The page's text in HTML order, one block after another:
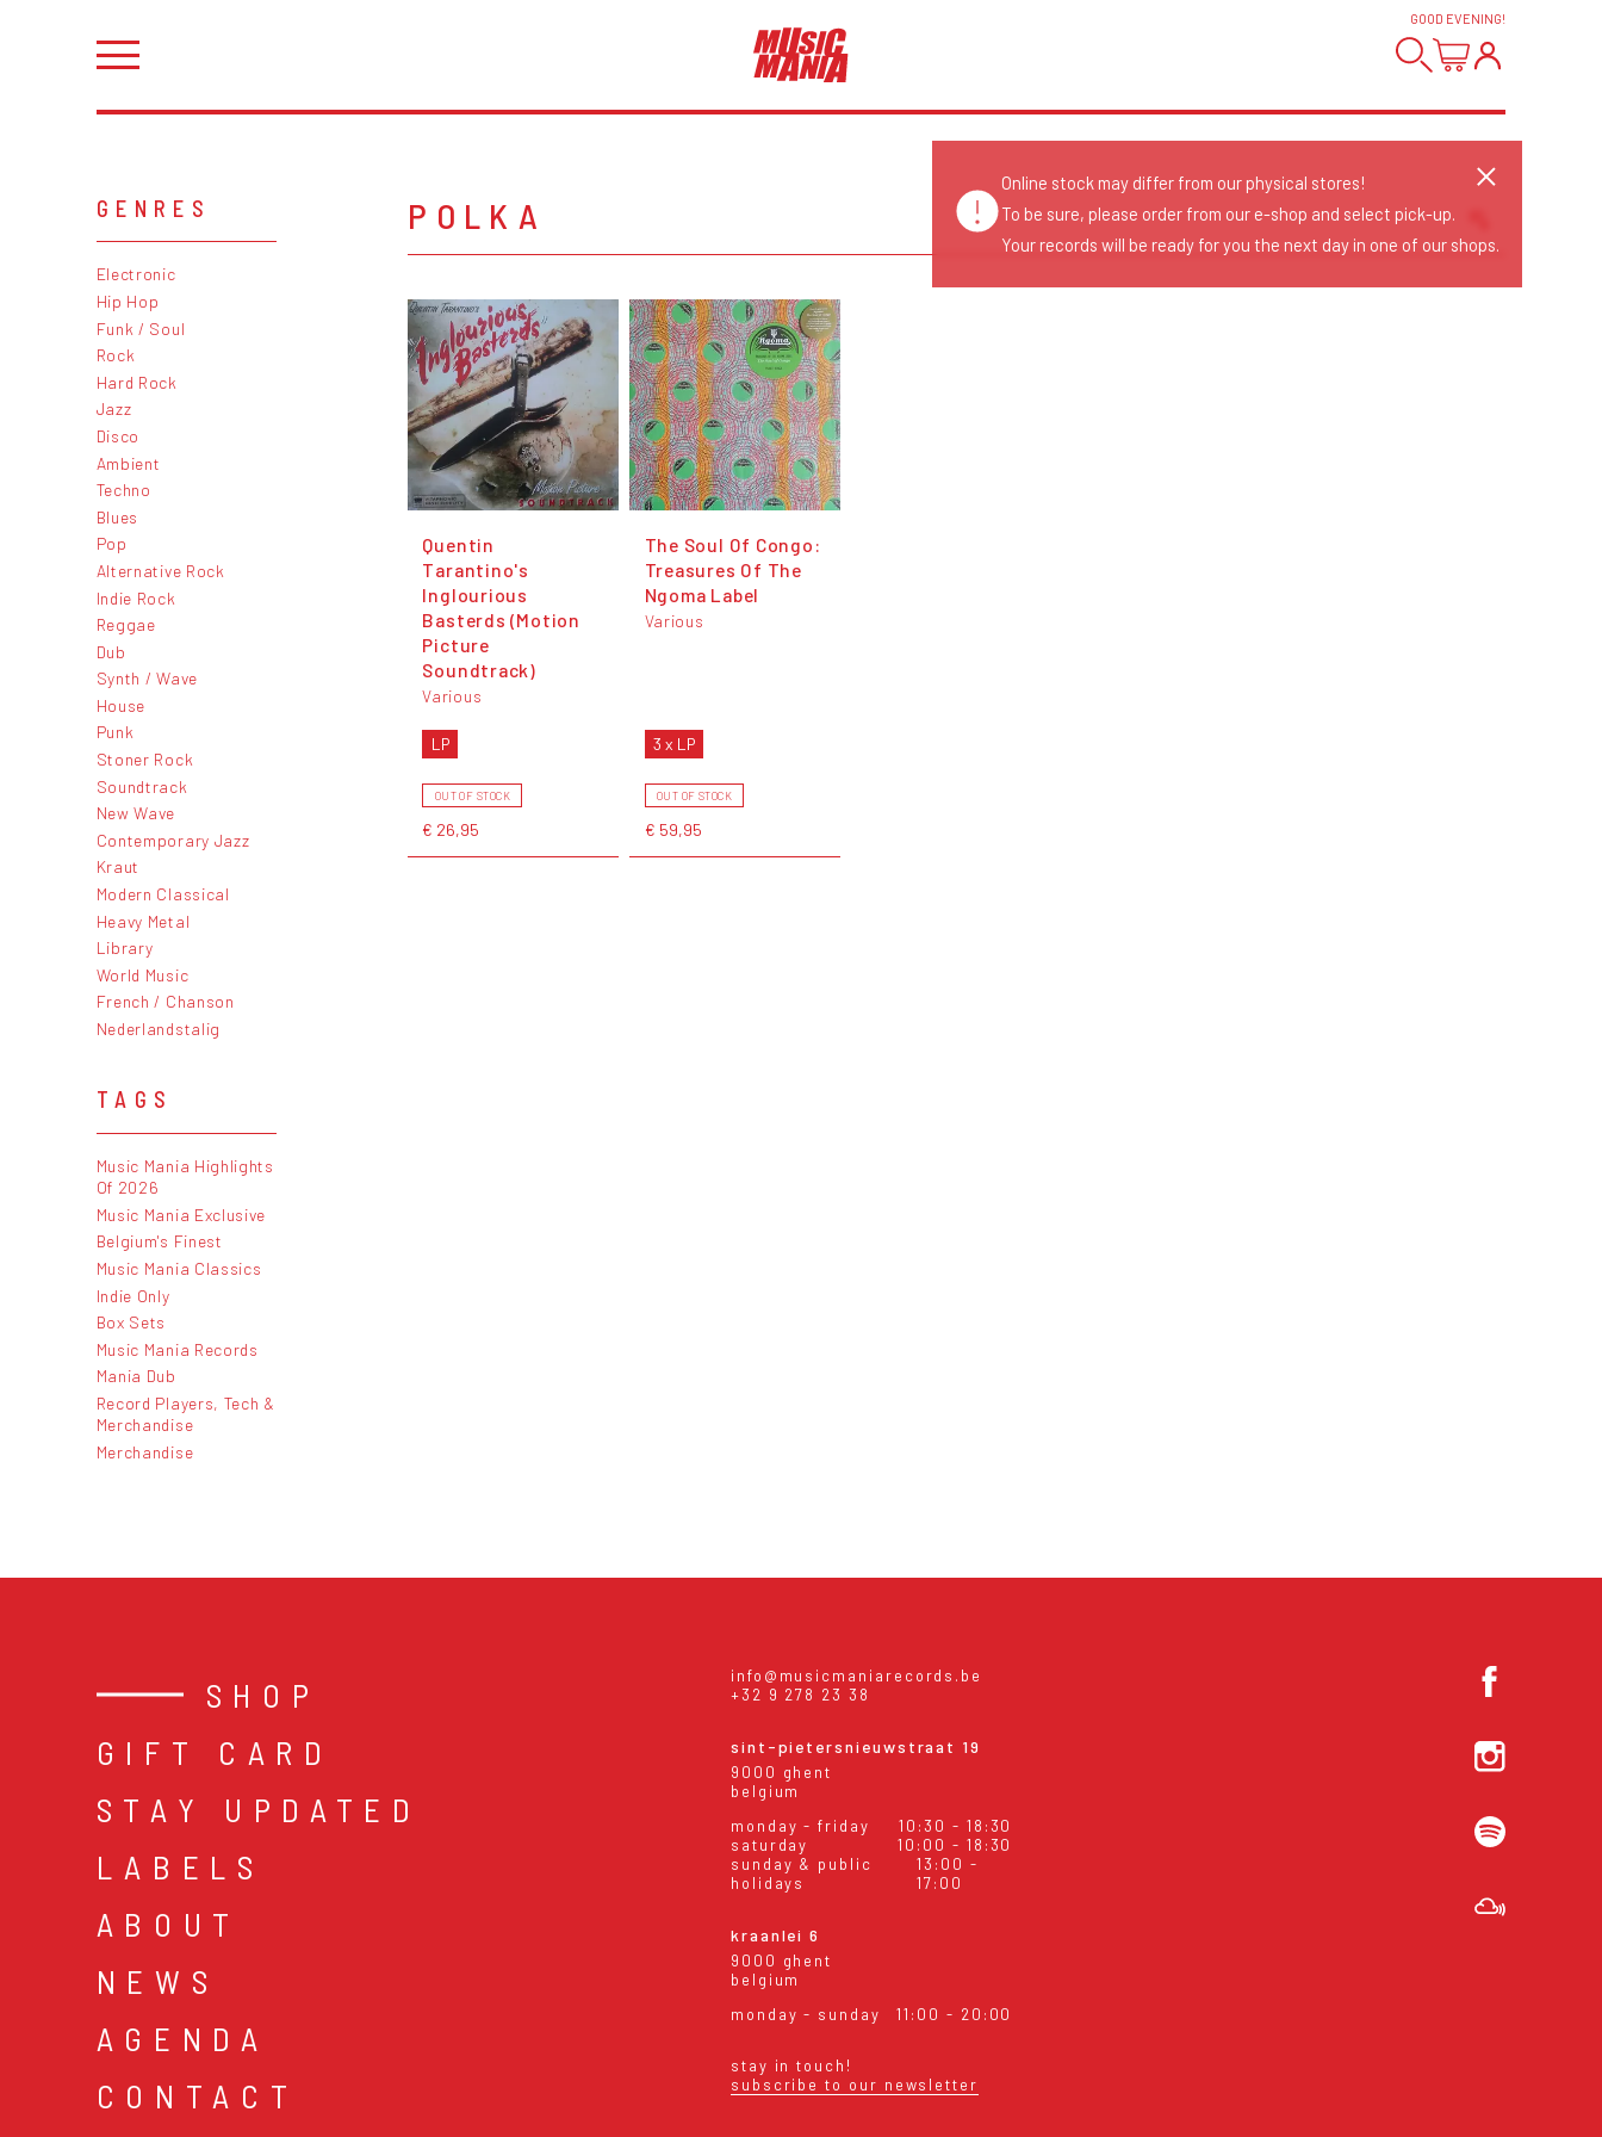
GOOD EVENING!
GENRES
Electronic
Hip Hop
Funk / Soul
Rock
Hard Rock
Jazz
Disco
Ambient
Techno
Blues
Pop
Alternative Rock
Indie Rock
Reggae
Dub
Synth / Wave
House
Punk
Stoner Rock
Soundtrack
New Wave
Contemporary Jazz
Kraut
Modern Classical
Heavy Metal
Library
World Music
French / Chanson
Nederlandstalig
TAGS
Music Mania Highlights
Of 2026
Music Mania Exclusive
Belgium's Finest
Music Mania Classics
Indie Only
Box Sets
Music Mania Records
Mania Dub
Record Players, Tech &
Merchandise
Merchandise
POLKA
Quentin
Tarantino's
Inglourious
Basterds (Motion
Picture
Soundtrack)
Various
LP
OUT OF STOCK
€ 26,95
The Soul Of Congo:
Treasures Of The
Ngoma Label
Various
3 x LP
OUT OF STOCK
€ 59,95
SHOP
GIFT CARD
STAY UPDATED
LABELS
ABOUT
NEWS
AGENDA
CONTACT
info@musicmaniarecords.be
+32 9 278 23 38
sint-pietersnieuwstraat 19
9000 ghent
belgium
monday - friday
10:30 - 18:30
saturday
10:00 - 18:30
sunday & public
holidays
13:00 -
17:00
kraanlei 6
9000 ghent
belgium
monday - sunday
11:00 - 20:00
stay in touch!
subscribe to our newsletter
Online stock may differ from our physical stores!
To be sure, please order from our e-shop and select pick-up.
Your records will be ready for you the next day in one of our shops.